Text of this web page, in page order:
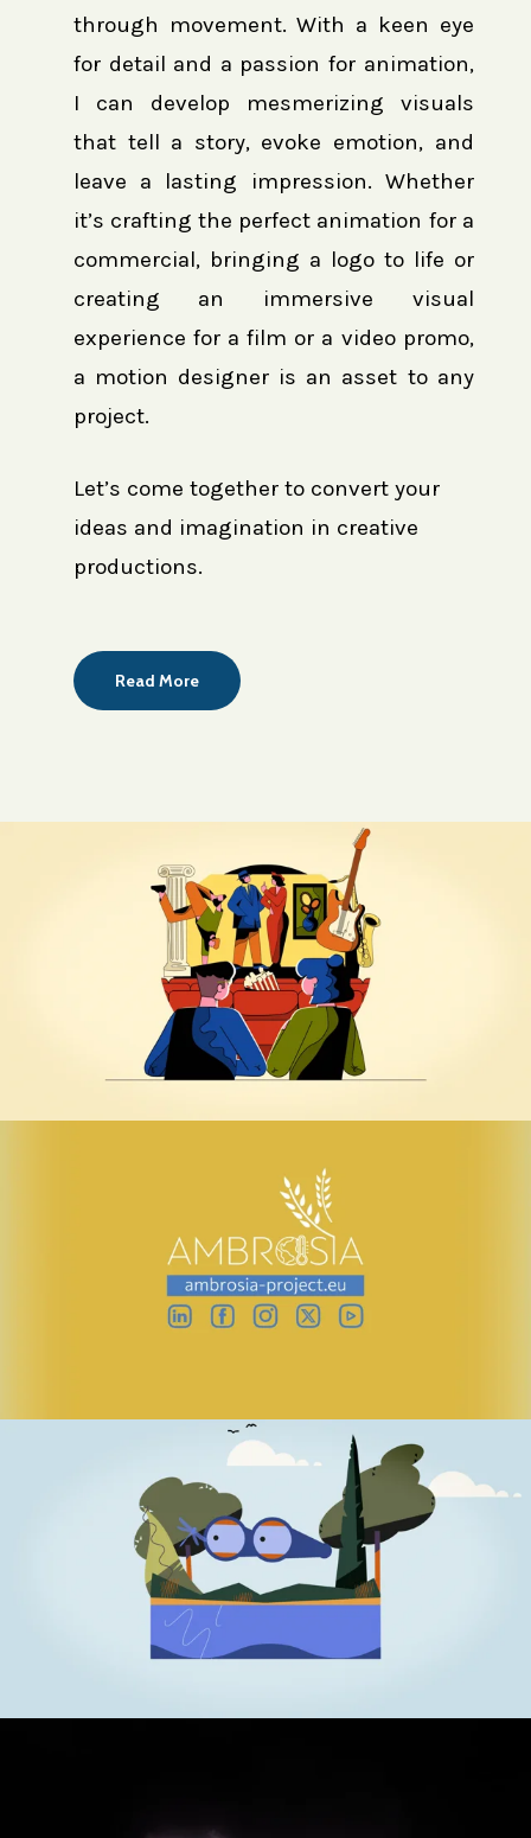
through movement. With a keen eye
for detail and a passion for animation,
I can develop mesmerizing visuals
that tell a story, evoke emotion, and
leave a lasting impression. Whether
it’s crafting the perfect animation for a
commercial, bringing a logo to life or
creating an immersive visual
experience for a film or a video promo,
a motion designer is an asset to any
project.
Let’s come together to convert your
ideas and imagination in creative
productions.
Read More